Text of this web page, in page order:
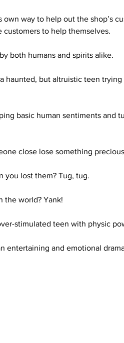
way to help out the shop’s
to help themselves.
both humans and spirits alike.
haunted, but altruistic teen
basic human sentiments and
close lose something
you lost them? Tug, tug.
the world? Yank!
stimulated teen with physic
entertaining and emotional